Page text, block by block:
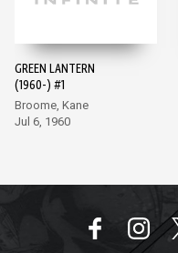
GREEN LANTERN
(1960-) #1
Broome, Kane
Jul 6, 1960